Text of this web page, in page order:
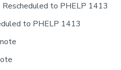
Rescheduled to PHELP 1413
to PHELP 1413